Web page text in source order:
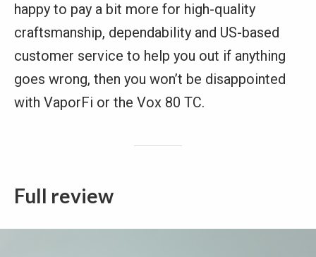
happy to pay a bit more for high-quality
craftsmanship, dependability and US-based
customer service to help you out if anything
goes wrong, then you won’t be disappointed
with VaporFi or the Vox 80 TC.
Full review